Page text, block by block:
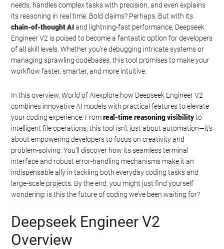
needs, handles complex tasks with precision, and even explains
its reasoning in real time. Bold claims? Perhaps. But with its
chain-of-thought AIand lightning-fast performance, Deepseek
Engineer V2 is poised to become a fantastic option for developers
of all skill levels. Whether you’re debugging intricate systems or
managing sprawling codebases, this tool promises to make your
workflow faster, smarter, and more intuitive.
In this overview, World of AIexplore how Deepseek Engineer V2
combines innovative AI models with practical features to elevate
your coding experience. Fromreal-time reasoning visibilityto
intelligent file operations, this tool isn’t just about automation—it’s
about empowering developers to focus on creativity and
problem-solving. You’ll discover how its seamless terminal
interface and robust error-handling mechanisms make it an
indispensable ally in tackling both everyday coding tasks and
large-scale projects. By the end, you might just find yourself
wondering: is this the future of coding we’ve been waiting for?
Deepseek Engineer V2
Overview